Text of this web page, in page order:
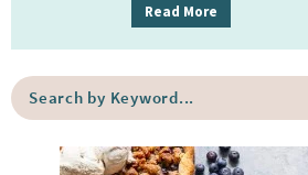
d
b
a
Read More